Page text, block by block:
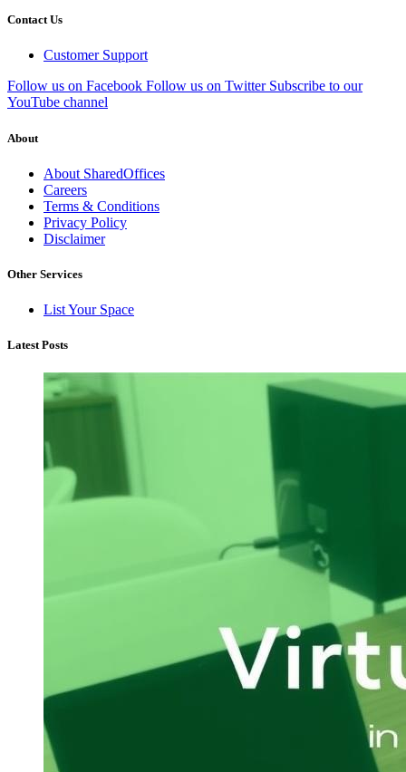
Contact Us
Customer Support
Follow us on Facebook Follow us on Twitter Subscribe to our
YouTube channel
About
About SharedOffices
Careers
Terms & Conditions
Privacy Policy
Disclaimer
Other Services
List Your Space
Latest Posts